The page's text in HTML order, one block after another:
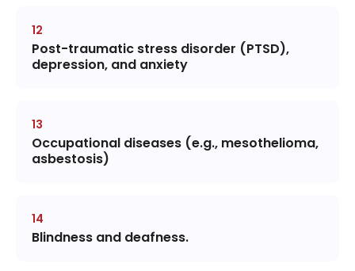
Post-traumatic stress disorder (PTSD),
depression, and anxiety
Occupational diseases (e.g., mesothelioma,
asbestosis)
Blindness and deafness.